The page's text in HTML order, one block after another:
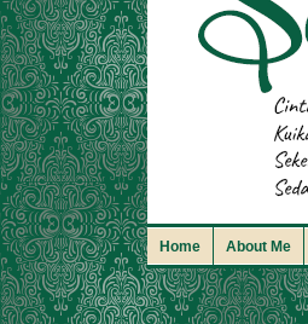
Home About Me